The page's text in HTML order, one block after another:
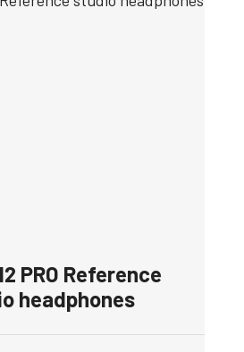
PRO Reference
headphones